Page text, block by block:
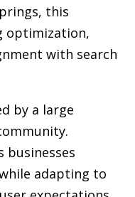
this
optimization,
with search
by a large
businesses
adapting to